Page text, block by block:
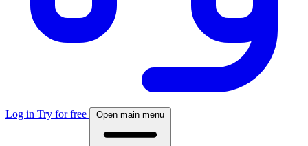
Log in Try for free Open main menu